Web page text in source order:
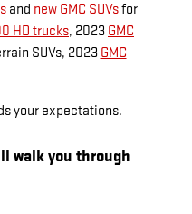
and new GMC SUVsfor
HD trucks, 2023 GMC
SUVs, 2023 GMC
your expectations.
walk you through